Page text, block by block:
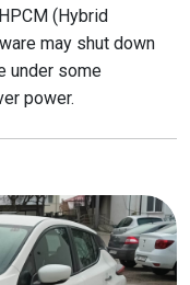
(Hybrid
may shut down
under some
power.